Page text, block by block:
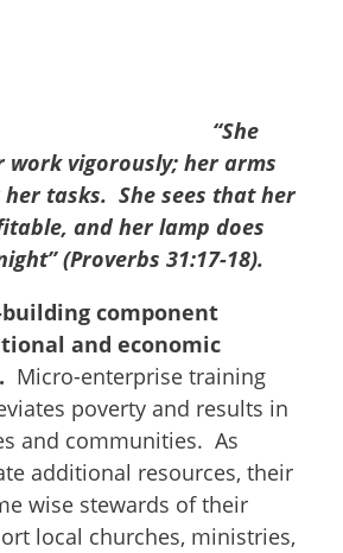
“She
work vigorously; her arms
tasks. She sees that her
and her lamp does
(Proverbs 31:17-18).
component
and economic
Micro-enterprise training
poverty and results in
and communities. As
additional resources, their
wise stewards of their
local churches, ministries,